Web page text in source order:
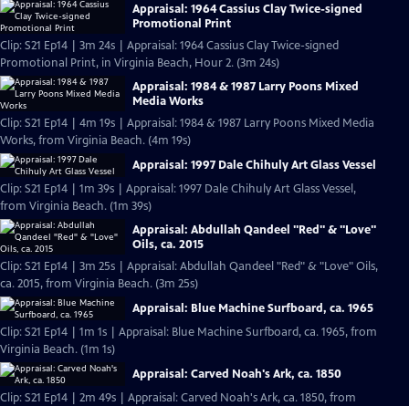
Appraisal: 1964 Cassius Clay Twice-signed
Promotional Print
Clip: S21 Ep14 | 3m 24s | Appraisal: 1964 Cassius Clay Twice-signed
Promotional Print, in Virginia Beach, Hour 2. (3m 24s)
Appraisal: 1984 & 1987 Larry Poons Mixed
Media Works
Clip: S21 Ep14 | 4m 19s | Appraisal: 1984 & 1987 Larry Poons Mixed Media
Works, from Virginia Beach. (4m 19s)
Appraisal: 1997 Dale Chihuly Art Glass Vessel
Clip: S21 Ep14 | 1m 39s | Appraisal: 1997 Dale Chihuly Art Glass Vessel,
from Virginia Beach. (1m 39s)
Appraisal: Abdullah Qandeel "Red" & "Love"
Oils, ca. 2015
Clip: S21 Ep14 | 3m 25s | Appraisal: Abdullah Qandeel "Red" & "Love" Oils,
ca. 2015, from Virginia Beach. (3m 25s)
Appraisal: Blue Machine Surfboard, ca. 1965
Clip: S21 Ep14 | 1m 1s | Appraisal: Blue Machine Surfboard, ca. 1965, from
Virginia Beach. (1m 1s)
Appraisal: Carved Noah's Ark, ca. 1850
Clip: S21 Ep14 | 2m 49s | Appraisal: Carved Noah's Ark, ca. 1850, from